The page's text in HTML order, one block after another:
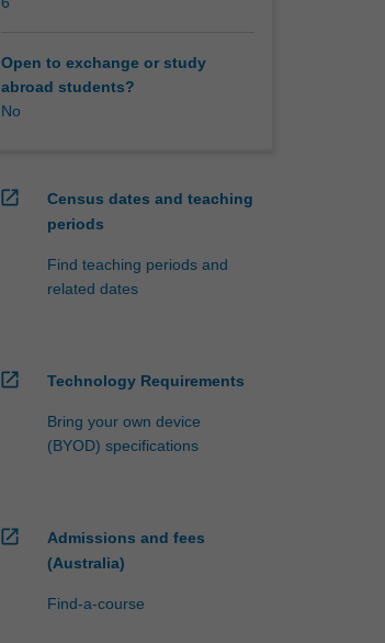
Open to exchange or study
abroad students?
No
open_in_new
Census dates and teaching
periods
Find teaching periods and
related dates
open_in_new Technology Requirements
Bring your own device
(BYOD) specifications
open_in_new
Admissions and fees
(Australia)
Find-a-course